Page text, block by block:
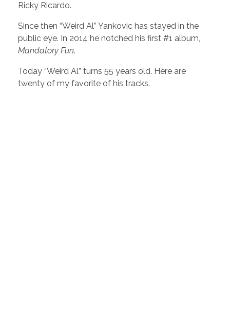
Ricky Ricardo.
Since then “Weird Al” Yankovic has stayed in the
public eye. In 2014 he notched his first #1 album,
Mandatory Fun.
Today “Weird Al” turns 55 years old. Here are
twenty of my favorite of his tracks.